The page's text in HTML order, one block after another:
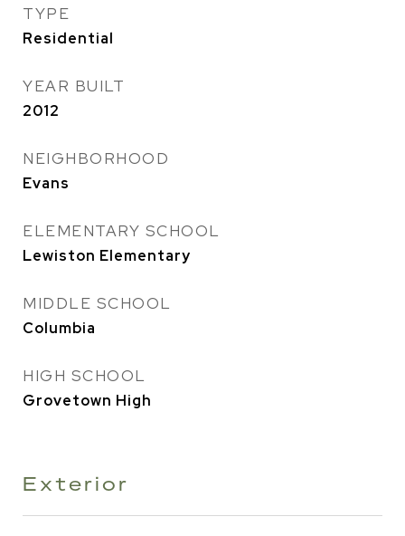
TYPE
Residential
YEAR BUILT
2012
NEIGHBORHOOD
Evans
ELEMENTARY SCHOOL
Lewiston Elementary
MIDDLE SCHOOL
Columbia
HIGH SCHOOL
Grovetown High
Exterior